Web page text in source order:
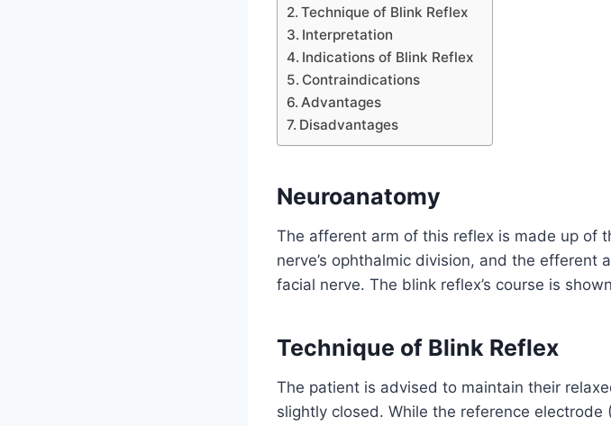
Technique of Blink Reflex
Interpretation
Indications of Blink Reflex
Contraindications
Advantages
Disadvantages
Neuroanatomy
The afferent arm of this reflex is made up of
nerve’s ophthalmic division, and the
facial nerve. The blink reflex’s course is
Technique of Blink Reflex
The patient is advised to maintain their
slightly closed. While the reference